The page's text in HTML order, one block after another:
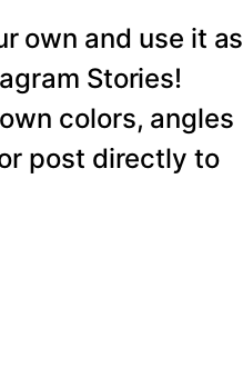
own and use it as
Stories!
colors, angles
post directly to